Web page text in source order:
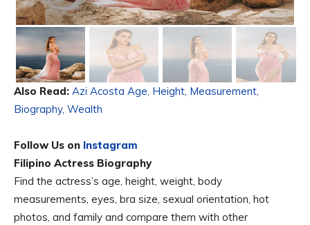
Also Read: Azi Acosta Age, Height, Measurement,
Biography, Wealth
Follow Us on Instagram
Filipino Actress Biography
Find the actress’s age, height, weight, body
measurements, eyes, bra size, sexual orientation, hot
photos, and family and compare them with other